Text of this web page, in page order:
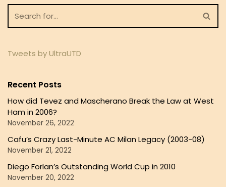
Tweets by UltraUTD
Recent Posts
How did Tevez and Mascherano Break the Law at West
Ham in 2006?
November 26, 2022
Cafu’s Crazy Last-Minute AC Milan Legacy (2003-08)
November 21, 2022
Diego Forlan’s Outstanding World Cup in 2010
November 20, 2022